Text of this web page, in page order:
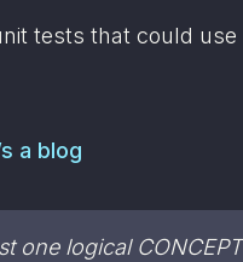
tests that could use
a blog
one logical CONCEPT